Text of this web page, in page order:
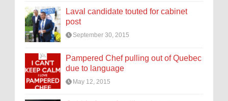
Laval candidate touted for cabinet
post
September 30, 2015
Pampered Chef pulling out of Quebec
due to language
May 12, 2015